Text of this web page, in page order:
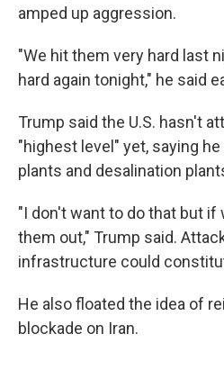
amped up aggression.
"We hit them very hard last
hard again tonight," he said
Trump said the U.S. hasn't
"highest level" yet, saying
plants and desalination
"I don't want to do that but if
them out," Trump said.
infrastructure could
He also floated the idea of
blockade on Iran.